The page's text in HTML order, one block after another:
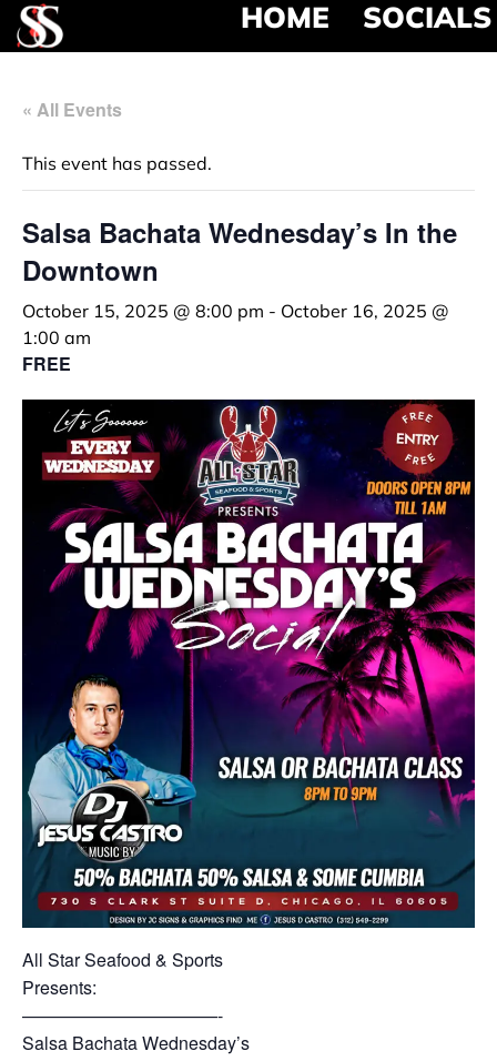
HOME SOCIALS
« All Events
This event has passed.
Salsa Bachata Wednesday’s In the
Downtown
October 15, 2025 @ 8:00 pm - October 16, 2025 @
1:00 am
FREE
All Star Seafood & Sports
Presents:
———————————-
Salsa Bachata Wednesday’s